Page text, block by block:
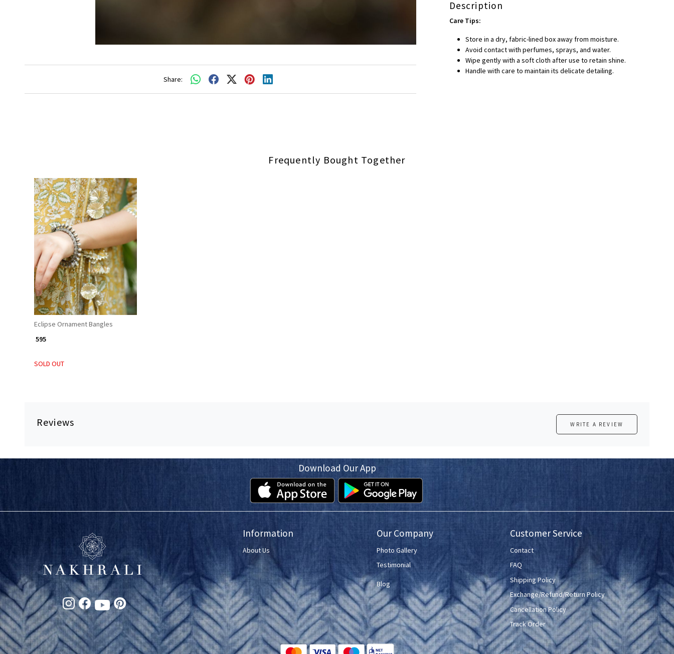
Share:
Description
Care Tips:
Store in a dry, fabric-lined box away from moisture.
Avoid contact with perfumes, sprays, and water.
Wipe gently with a soft cloth after use to retain shine.
Handle with care to maintain its delicate detailing.
Frequently Bought Together
Loading...
Eclipse Ornament Bangles
₹ 595
SOLD OUT
Reviews WRITE A REVIEW
Download Our App
Information
About Us
Our Company
Photo Gallery
Testimonial
Blog
Customer Service
Contact
FAQ
Shipping Policy
Exchange/Refund/Return Policy
Cancellation Policy
Track Order